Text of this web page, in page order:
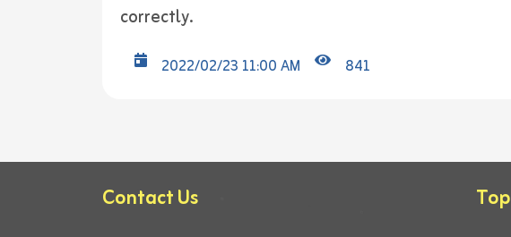
correctly.
2022/02/23 11:00 AM 841
Contact Us